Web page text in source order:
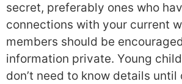
secret, preferably ones who
connections with your current
members should be
information private. Young
don’t need to know details until